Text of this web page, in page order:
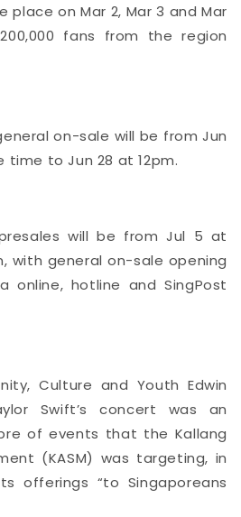
place on Mar 2, Mar 3 and Mar
fans from the region
on-sale will be from Jun
time to Jun 28 at 12pm.
will be from Jul 5 at
with general on-sale opening
online, hotline and SingPost
Culture and Youth Edwin
Swift’s concert was an
of events that the Kallang
(KASM) was targeting, in
offerings “to Singaporeans